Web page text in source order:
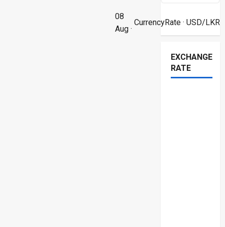
08
Aug ·
CurrencyRate· USD/LKR
EXCHANGE
RATE